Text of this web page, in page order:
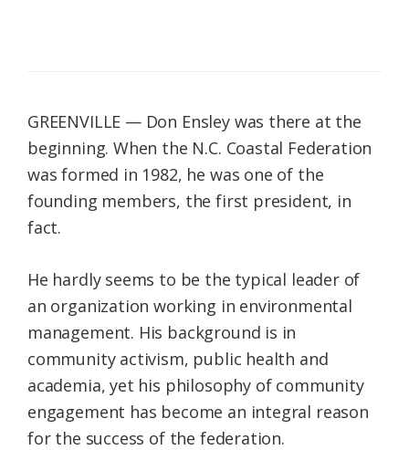
GREENVILLE — Don Ensley was there at the
beginning. When the N.C. Coastal Federation
was formed in 1982, he was one of the
founding members, the first president, in
fact.
He hardly seems to be the typical leader of
an organization working in environmental
management. His background is in
community activism, public health and
academia, yet his philosophy of community
engagement has become an integral reason
for the success of the federation.